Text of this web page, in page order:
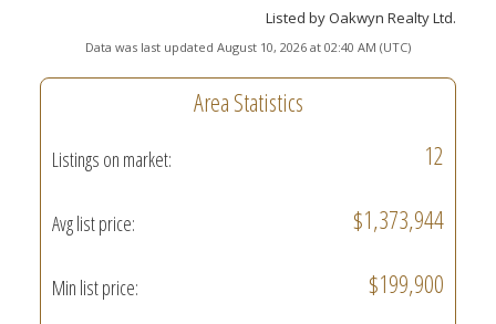
Listed by Oakwyn Realty Ltd.
Data was last updated August 10, 2026 at 02:40 AM (UTC)
Area Statistics
Listings on market: 12
Avg list price: $1,373,944
Min list price: $199,900